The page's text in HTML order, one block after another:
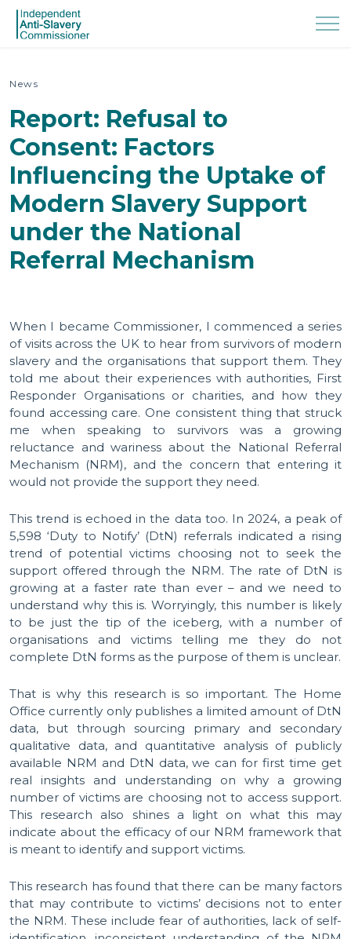
News
Report: Refusal to
Consent: Factors
Influencing the Uptake of
Modern Slavery Support
under the National
Referral Mechanism
When I became Commissioner, I commenced a series
of visits across the UK to hear from survivors of modern
slavery and the organisations that support them. They
told me about their experiences with authorities, First
Responder Organisations or charities, and how they
found accessing care. One consistent thing that struck
me when speaking to survivors was a growing
reluctance and wariness about the National Referral
Mechanism (NRM), and the concern that entering it
would not provide the support they need.
This trend is echoed in the data too. In 2024, a peak of
5,598 ‘Duty to Notify’ (DtN) referrals indicated a rising
trend of potential victims choosing not to seek the
support offered through the NRM. The rate of DtN is
growing at a faster rate than ever – and we need to
understand why this is. Worryingly, this number is likely
to be just the tip of the iceberg, with a number of
organisations and victims telling me they do not
complete DtN forms as the purpose of them is unclear.
That is why this research is so important. The Home
Office currently only publishes a limited amount of DtN
data, but through sourcing primary and secondary
qualitative data, and quantitative analysis of publicly
available NRM and DtN data, we can for first time get
real insights and understanding on why a growing
number of victims are choosing not to access support.
This research also shines a light on what this may
indicate about the efficacy of our NRM framework that
is meant to identify and support victims.
This research has found that there can be many factors
that may contribute to victims’ decisions not to enter
the NRM. These include fear of authorities, lack of self-